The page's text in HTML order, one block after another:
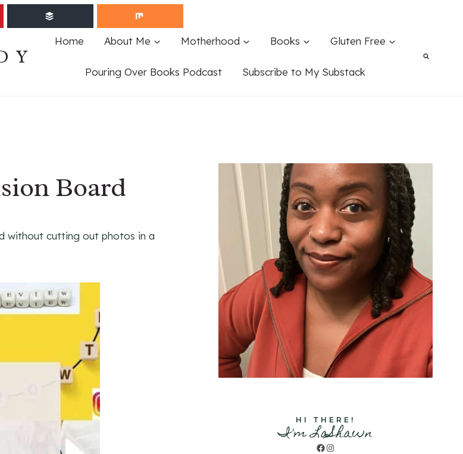
Home About Me Motherhood Books Gluten Free
Pouring Over Books Podcast Subscribe to My Substack
Board
without cutting out photos in a
HI THERE!
I'm LaShawn
Facebook
Instagram